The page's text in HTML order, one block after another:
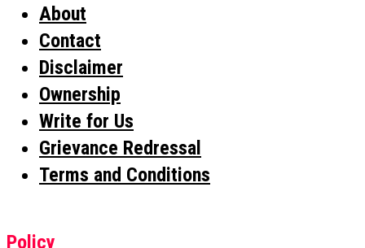
About
Contact
Disclaimer
Ownership
Write for Us
Grievance Redressal
Terms and Conditions
Policy